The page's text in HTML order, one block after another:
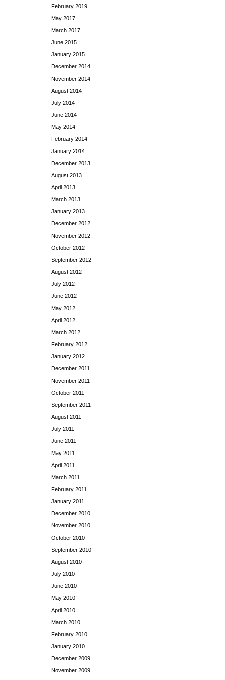
February 2019
May 2017
March 2017
June 2015
January 2015
December 2014
November 2014
August 2014
July 2014
June 2014
May 2014
February 2014
January 2014
December 2013
August 2013
April 2013
March 2013
January 2013
December 2012
November 2012
October 2012
September 2012
August 2012
July 2012
June 2012
May 2012
April 2012
March 2012
February 2012
January 2012
December 2011
November 2011
October 2011
September 2011
August 2011
July 2011
June 2011
May 2011
April 2011
March 2011
February 2011
January 2011
December 2010
November 2010
October 2010
September 2010
August 2010
July 2010
June 2010
May 2010
April 2010
March 2010
February 2010
January 2010
December 2009
November 2009